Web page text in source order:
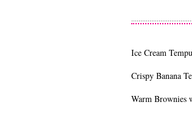
Ice Cream
Crispy Banana
Warm Brownies